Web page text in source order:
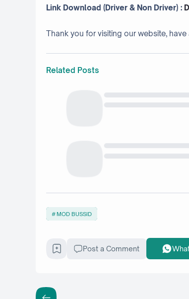
Link Download (Driver & Non Driver) :
Thank you for visiting our website,
Related Posts
MOD BUSSID
Post a Comment